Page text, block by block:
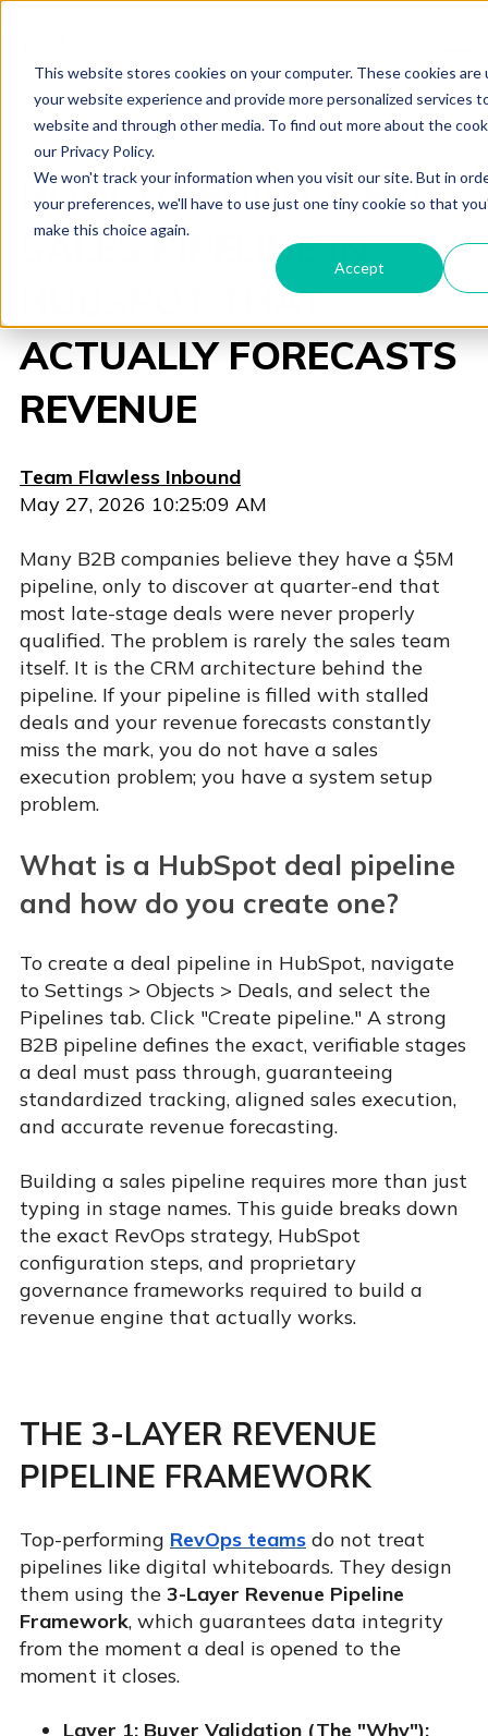
This website stores cookies on your computer. These cookies are
your website experience and provide more personalized services
website and through other media. To find out more about the
our Privacy Policy.
We won't track your information when you visit our site. But in
your preferences, we'll have to use just one tiny cookie so that
make this choice again.
Accept
HOW TO BUILD A B2B
SALES PIPELINE IN
HUBSPOT THAT
ACTUALLY FORECASTS
REVENUE
Team Flawless Inbound
May 27, 2026 10:25:09 AM
Many B2B companies believe they have a $5M
pipeline, only to discover at quarter-end that
most late-stage deals were never properly
qualified. The problem is rarely the sales team
itself. It is the CRM architecture behind the
pipeline. If your pipeline is filled with stalled
deals and your revenue forecasts constantly
miss the mark, you do not have a sales
execution problem; you have a system setup
problem.
What is a HubSpot deal pipeline
and how do you create one?
To create a deal pipeline in HubSpot, navigate
to Settings > Objects > Deals, and select the
Pipelines tab. Click "Create pipeline." A strong
B2B pipeline defines the exact, verifiable stages
a deal must pass through, guaranteeing
standardized tracking, aligned sales execution,
and accurate revenue forecasting.
Building a sales pipeline requires more than just
typing in stage names. This guide breaks down
the exact RevOps strategy, HubSpot
configuration steps, and proprietary
governance frameworks required to build a
revenue engine that actually works.
THE 3-LAYER REVENUE
PIPELINE FRAMEWORK
Top-performing RevOps teams do not treat
pipelines like digital whiteboards. They design
them using the 3-Layer Revenue Pipeline
Framework, which guarantees data integrity
from the moment a deal is opened to the
moment it closes.
Layer 1: Buyer Validation (The "Why"):